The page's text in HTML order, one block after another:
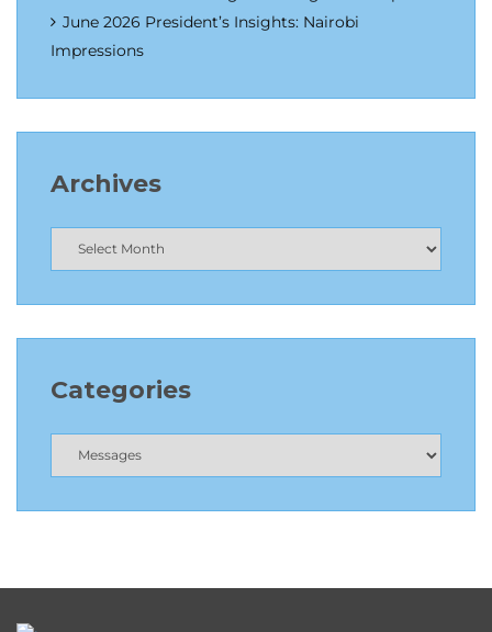
June 2026 President’s Insights: Nairobi
Impressions
Archives
Categories